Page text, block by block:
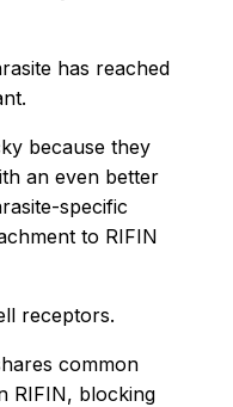
has reached
because they
an even better
specific
to RIFIN
receptors.
common
RIFIN, blocking